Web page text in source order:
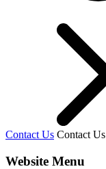
Contact Us Contact Us
Website Menu